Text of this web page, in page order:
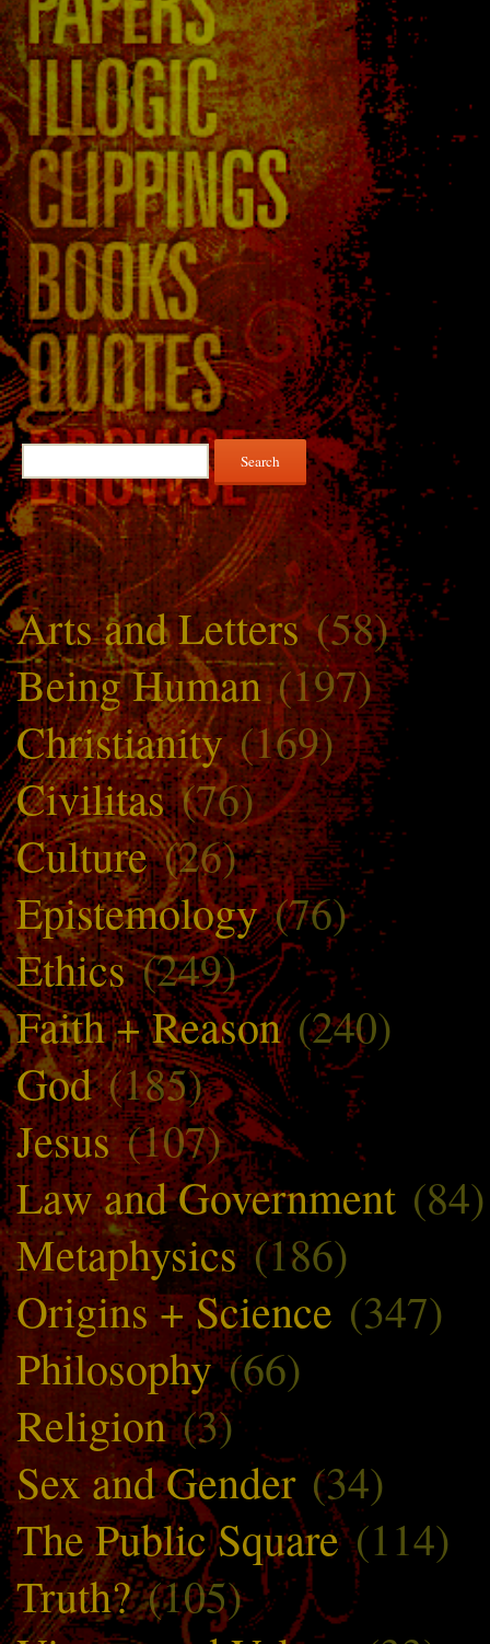
Search
for:
Arts and Letters(58)
Being Human(197)
Christianity(169)
Civilitas(76)
Culture(26)
Epistemology(76)
Ethics(249)
Faith + Reason(240)
God(185)
Jesus(107)
Law and Government (84)
Metaphysics(186)
Origins + Science (347)
Philosophy(66)
Religion(3)
Sex and Gender (34)
The Public Square(114)
Truth?(105)